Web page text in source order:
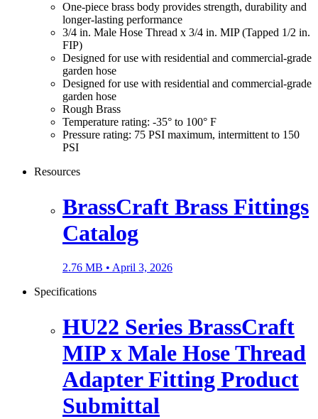
One-piece brass body provides strength, durability and
longer-lasting performance
3/4 in. Male Hose Thread x 3/4 in. MIP (Tapped 1/2 in.
FIP)
Designed for use with residential and commercial-grade
garden hose
Designed for use with residential and commercial-grade
garden hose
Rough Brass
Temperature rating: -35° to 100° F
Pressure rating: 75 PSI maximum, intermittent to 150
PSI
Resources
BrassCraft Brass Fittings
Catalog
2.76 MB • April 3, 2026
Specifications
HU22 Series BrassCraft
MIP x Male Hose Thread
Adapter Fitting Product
Submittal